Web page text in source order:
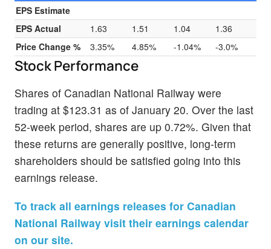
EPS Estimate
EPS Actual
1.63 1.51 1.04
1.36
Price Change %
3.35% 4.85% -1.04% -3.0%
Stock Performance
Shares of Canadian National Railway were
trading at $123.31 as of January 20. Over the last
52-week period, shares are up 0.72%. Given that
these returns are generally positive, long-term
shareholders should be satisfied going into this
earnings release.
To track all earnings releases for Canadian
National Railway visit their earnings calendar
on our site.